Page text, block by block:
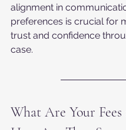
alignment in
preferences is crucial for
trust and confidence
case.
What Are Your Fees